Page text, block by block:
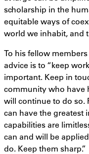
scholarship in the
equitable ways of
world we inhabit, and
To his fellow members
advice is to “keep
important. Keep in
community who have
will continue to do so.
can have the greatest
capabilities are
can and will be
do. Keep them sharp.”